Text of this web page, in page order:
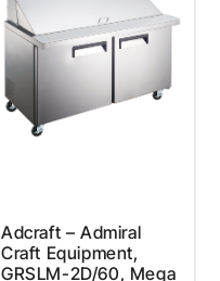
Adcraft – Admiral
Craft Equipment,
GRSLM-2D/60, Mega